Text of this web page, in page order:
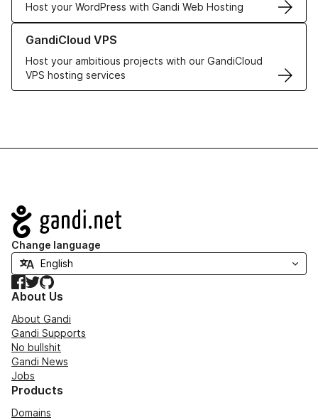
Host your WordPress with Gandi Web Hosting
GandiCloud VPS
Host your ambitious projects with our GandiCloud
VPS hosting services
Learn more about GandiCloud VPS
Navigation
Change language
Facebook
TwitterGitHub
About Us
About Gandi
Gandi Supports
No bullshit
Gandi News
Jobs
Products
Domains